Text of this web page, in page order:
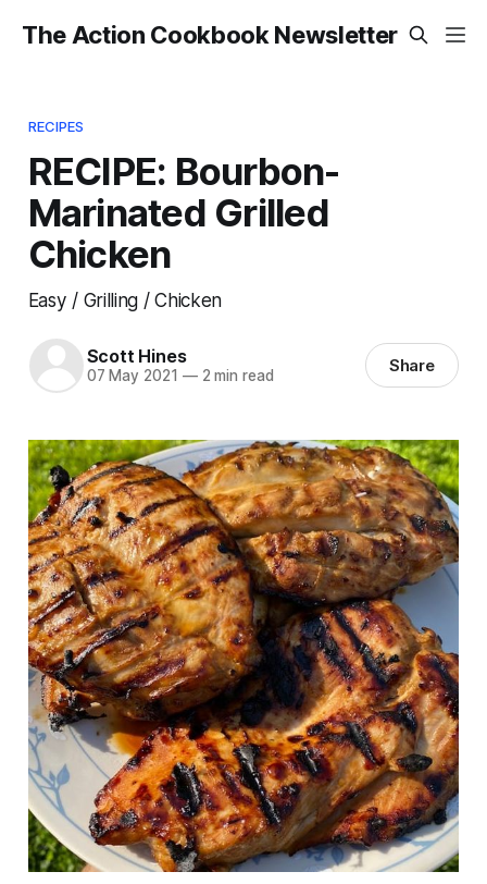
The Action Cookbook Newsletter
RECIPES
RECIPE: Bourbon-
Marinated Grilled
Chicken
Easy / Grilling / Chicken
Scott Hines
07 May 2021 —2 min read Share